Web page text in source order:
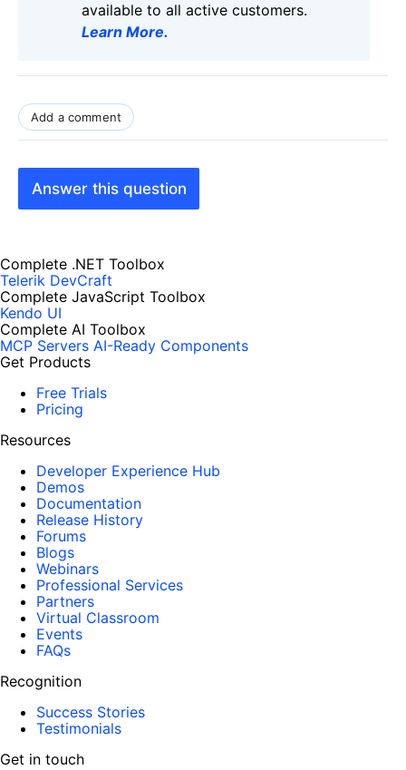
available to all active customers.
Learn More.
Add a comment
Answer this question
Complete .NET Toolbox
Telerik DevCraft
Complete JavaScript Toolbox
Kendo UI
Complete AI Toolbox
MCP Servers AI-Ready Components
Get Products
Free Trials
Pricing
Resources
Developer Experience Hub
Demos
Documentation
Release History
Forums
Blogs
Webinars
Professional Services
Partners
Virtual Classroom
Events
FAQs
Recognition
Success Stories
Testimonials
Get in touch